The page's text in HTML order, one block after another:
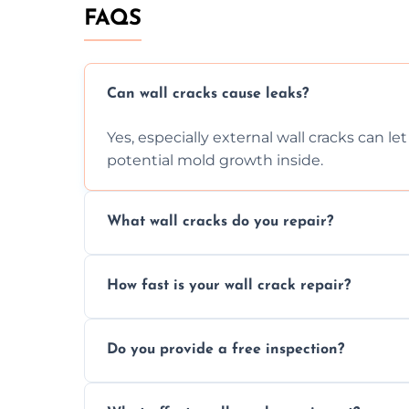
FAQS
Can wall cracks cause leaks?
Yes, especially external wall cracks can
potential mold growth inside.
What wall cracks do you repair?
using specialized, durable materials and
How fast is your wall crack repair?
your walls promptly.
Do you provide a free inspection?